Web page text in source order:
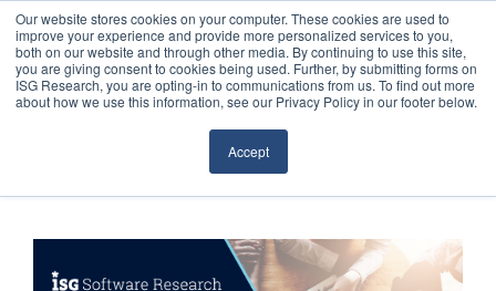
Our website stores cookies on your computer. These cookies are used to
improve your experience and provide more personalized services to you,
both on our website and through other media. By continuing to use this site,
you are giving consent to cookies being used. Further, by submitting forms on
ISG Research, you are opting-in to communications from us. To find out more
about how we use this information, see our Privacy Policy in our footer below.
Accept
Sourcing & Advisory